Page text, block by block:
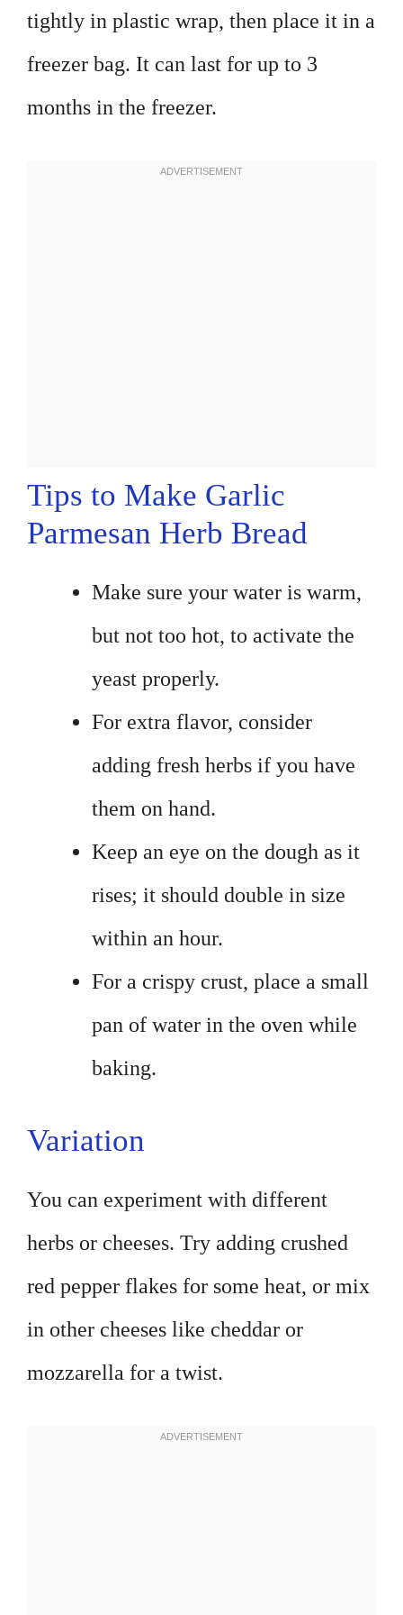
tightly in plastic wrap, then place it in a
freezer bag. It can last for up to 3
months in the freezer.
Tips to Make Garlic
Parmesan Herb Bread
Make sure your water is warm,
but not too hot, to activate the
yeast properly.
For extra flavor, consider
adding fresh herbs if you have
them on hand.
Keep an eye on the dough as it
rises; it should double in size
within an hour.
For a crispy crust, place a small
pan of water in the oven while
baking.
Variation
You can experiment with different
herbs or cheeses. Try adding crushed
red pepper flakes for some heat, or mix
in other cheeses like cheddar or
mozzarella for a twist.